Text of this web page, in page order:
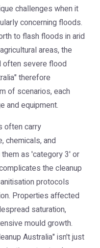
challenges when it
concerning floods.
to flash floods in arid
areas, the
often severe flood
therefore
of scenarios, each
and equipment.
often carry
chemicals, and
as 'category 3' or
the cleanup
protocols
Properties affected
saturation,
mould growth.
Australia" isn't just